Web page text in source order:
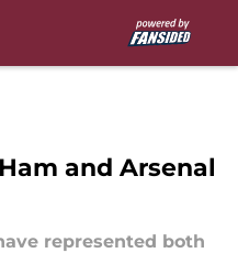
and Arsenal
represented both